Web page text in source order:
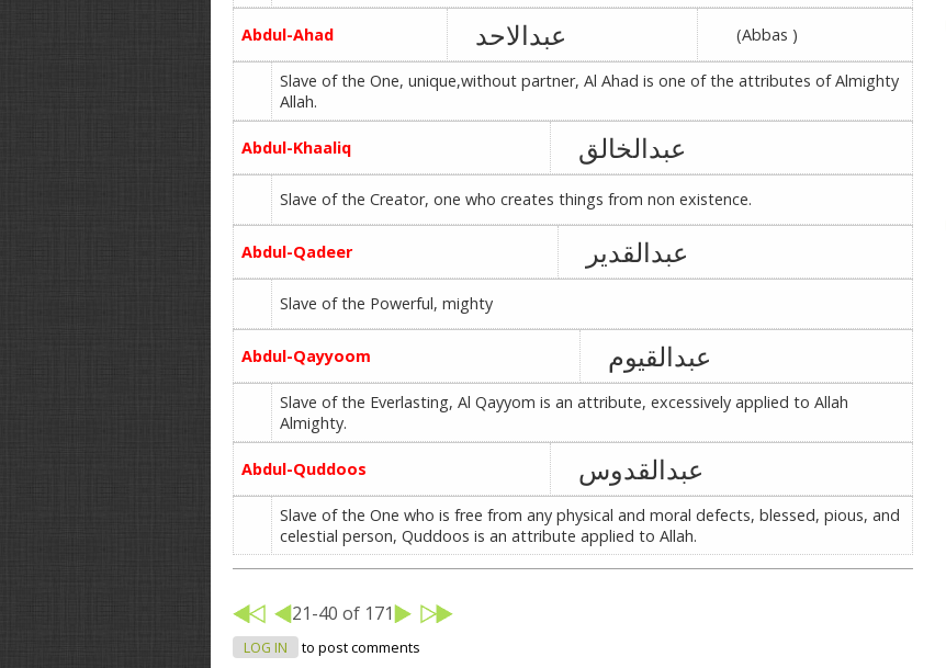
Abdul-Ahad عبدالاحد (Abbas )
Slave of the One, unique,without partner, Al Ahad is one of the attributes of Almighty
Allah.
Abdul-Khaaliq عبدالخالق
Slave of the Creator, one who creates things from non existence.
Abdul-Qadeer عبدالقدیر
Slave of the Powerful, mighty
Abdul-Qayyoom عبدالقیوم
Slave of the Everlasting, Al Qayyom is an attribute, excessively applied to Allah
Almighty.
Abdul-Quddoos عبدالقدوس
Slave of the One who is free from any physical and moral defects, blessed, pious, and
celestial person, Quddoos is an attribute applied to Allah.
21-40 of 171
LOG IN to post comments